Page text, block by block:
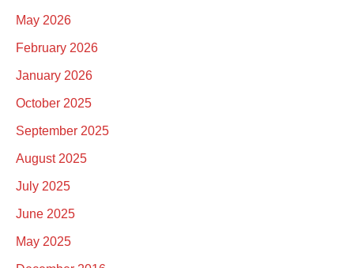
May 2026
February 2026
January 2026
October 2025
September 2025
August 2025
July 2025
June 2025
May 2025